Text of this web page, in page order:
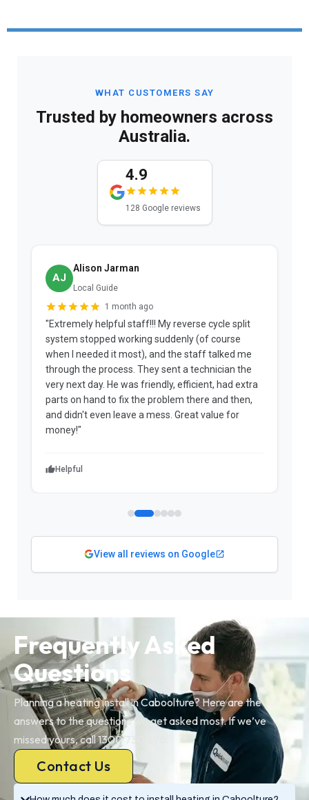
WHAT CUSTOMERS SAY
Trusted by homeowners across
Australia.
4.9
128 Google reviews
AJ
Alison Jarman
Local Guide
1 month ago
"Extremely helpful staff!!! My reverse cycle split
system stopped working suddenly (of course
when I needed it most), and the staff talked me
through the process. They sent a technician the
very next day. He was friendly, efficient, had extra
parts on hand to fix the problem there and then,
and didn't even leave a mess. Great value for
money!"
Helpful
View all reviews on Google
Frequently Asked
Questions
Planning a heating install in Caboolture? Here are the
answers to the questions we get asked most. If we’ve
missed yours, call 1300 730 896.
Contact Us